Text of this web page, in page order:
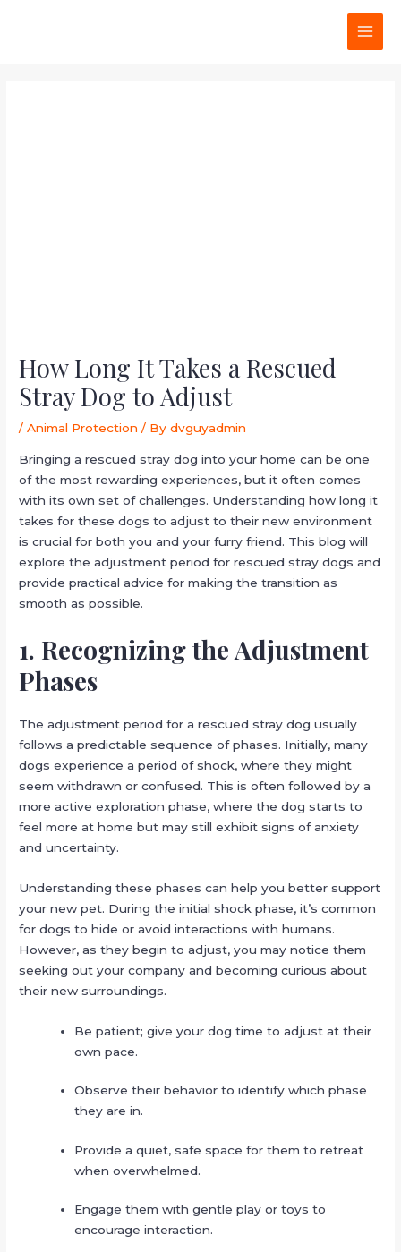
How Long It Takes a Rescued
Stray Dog to Adjust
/Animal Protection / Bydvguyadmin
Bringing a rescued stray dog into your home can be one
of the most rewarding experiences, but it often comes
with its own set of challenges. Understanding how long it
takes for these dogs to adjust to their new environment
is crucial for both you and your furry friend. This blog will
explore the adjustment period for rescued stray dogs and
provide practical advice for making the transition as
smooth as possible.
1. Recognizing the Adjustment
Phases
The adjustment period for a rescued stray dog usually
follows a predictable sequence of phases. Initially, many
dogs experience a period of shock, where they might
seem withdrawn or confused. This is often followed by a
more active exploration phase, where the dog starts to
feel more at home but may still exhibit signs of anxiety
and uncertainty.
Understanding these phases can help you better support
your new pet. During the initial shock phase, it’s common
for dogs to hide or avoid interactions with humans.
However, as they begin to adjust, you may notice them
seeking out your company and becoming curious about
their new surroundings.
Be patient; give your dog time to adjust at their
own pace.
Observe their behavior to identify which phase
they are in.
Provide a quiet, safe space for them to retreat
when overwhelmed.
Engage them with gentle play or toys to
encourage interaction.